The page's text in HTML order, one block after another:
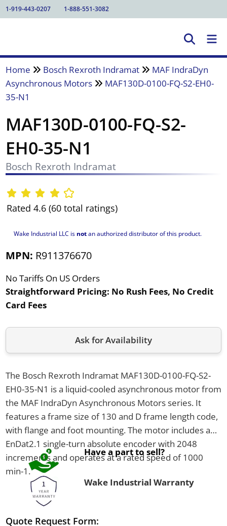
1-919-443-0207 1-888-551-3082
Home Bosch Rexroth Indramat
MAF IndraDyn
Asynchronous Motors
MAF130D-0100-FQ-S2-EH0-
35-N1
MAF130D-0100-FQ-S2-
EH0-35-N1
Bosch Rexroth Indramat
Rated 4.6 (60 total ratings)
Wake Industrial LLC is notan authorized distributor of this product.
MPN: R911376670
No Tariffs On US Orders
Straightforward Pricing: No Rush Fees, No Credit
Card Fees
Ask for Availability
The Bosch Rexroth Indramat MAF130D-0100-FQ-S2-
EH0-35-N1 is a liquid-cooled asynchronous motor from
the MAF IndraDyn Asynchronous Motors series. It
features a frame size of 130 and D frame length code,
with flange and foot mounting. The motor includes an
EnDat2.1 single-turn absolute encoder with 2048
increments and operates at a rated speed of 1000
min-1.
Have a part to sell?
Wake Industrial Warranty
Quote Request Form: